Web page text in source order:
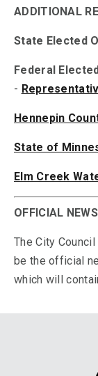
ADDITIONAL
State Elected
Federal
-
Hennepin
State of
Elm Creek
OFFICIAL
The City
be the official
which will